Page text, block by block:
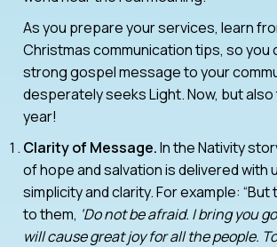
As you prepare your services, learn
Christmas communication tips, so you
strong gospel message to your
desperately seeks Light. Now, but
year!
Clarity of Message.In the Nativity
of hope and salvation is delivered with
simplicity and clarity. For example: “But
to them, ‘Do not be afraid. I bring you
will cause great joy for all the people.